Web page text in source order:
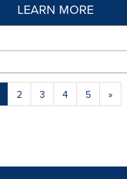
LEARN MORE
2 3 4 5 »
a